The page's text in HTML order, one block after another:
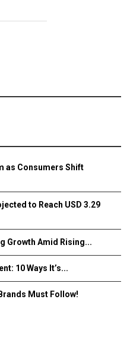
as Consumers Shift
to Reach USD 3.29
Growth Amid Rising...
10 Ways It’s...
Must Follow!